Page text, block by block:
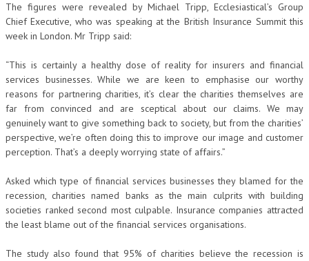
The figures were revealed by Michael Tripp, Ecclesiastical’s Group
Chief Executive, who was speaking at the British Insurance Summit this
week in London. Mr Tripp said:
“This is certainly a healthy dose of reality for insurers and financial
services businesses. While we are keen to emphasise our worthy
reasons for partnering charities, it’s clear the charities themselves are
far from convinced and are sceptical about our claims. We may
genuinely want to give something back to society, but from the charities’
perspective, we’re often doing this to improve our image and customer
perception. That’s a deeply worrying state of affairs.”
Asked which type of financial services businesses they blamed for the
recession, charities named banks as the main culprits with building
societies ranked second most culpable. Insurance companies attracted
the least blame out of the financial services organisations.
The study also found that 95% of charities believe the recession is